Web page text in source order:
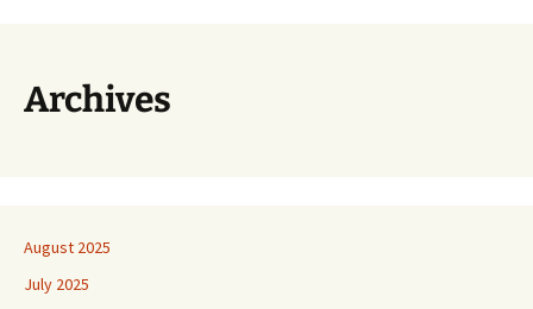
Archives
August 2025
July 2025